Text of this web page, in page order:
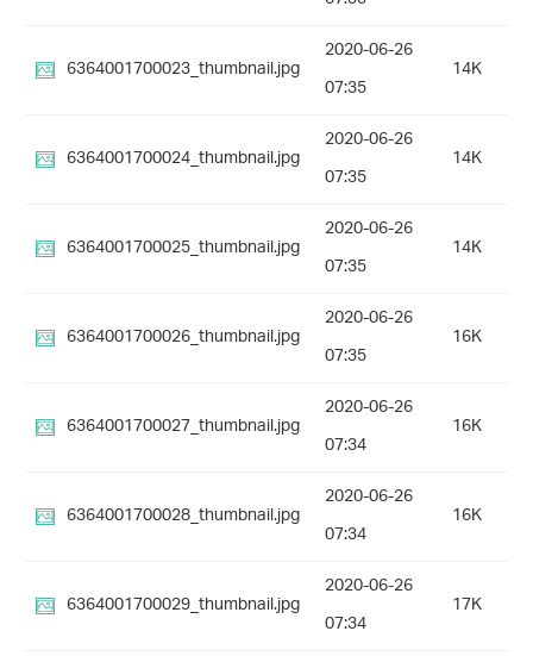
6364001700023_thumbnail.jpg
2020-06-26
07:35
14K
6364001700024_thumbnail.jpg
2020-06-26
07:35
14K
6364001700025_thumbnail.jpg
2020-06-26
07:35
14K
6364001700026_thumbnail.jpg
2020-06-26
07:35
16K
6364001700027_thumbnail.jpg
2020-06-26
07:34
16K
6364001700028_thumbnail.jpg
2020-06-26
07:34
16K
6364001700029_thumbnail.jpg
2020-06-26
07:34
17K